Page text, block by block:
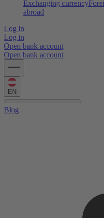
Exchanging currency
abroad
Log in
Log in
Open bank account
Open bank account
EN
Blog